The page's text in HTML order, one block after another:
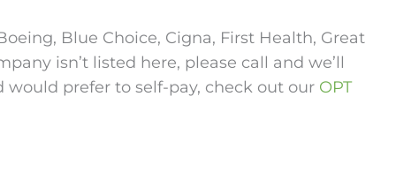
Blue Choice, Cigna, First Health, Great
isn’t listed here, please call and we’ll
would prefer to self-pay, check out our OPT